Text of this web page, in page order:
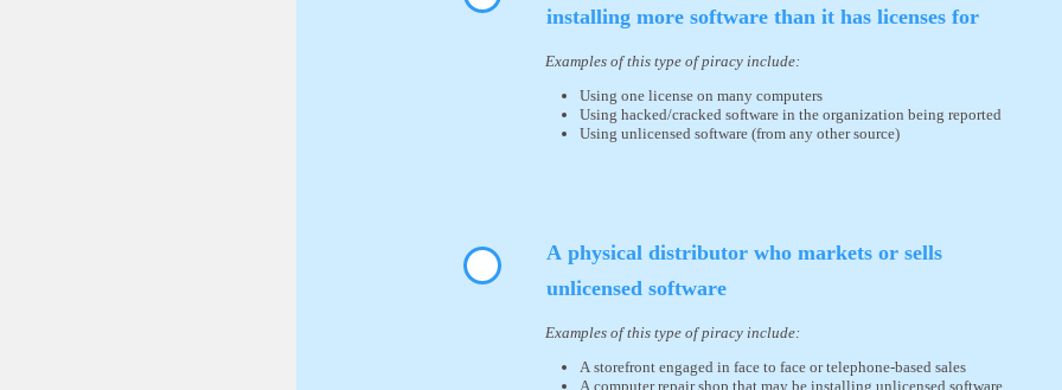
installing more software than it has licenses for
Examples of this type of piracy include:
Using one license on many computers
Using hacked/cracked software in the organization being reported
Using unlicensed software (from any other source)
A physical distributor who markets or sells
unlicensed software
Examples of this type of piracy include:
A storefront engaged in face to face or telephone-based sales
A computer repair shop that may be installing unlicensed software